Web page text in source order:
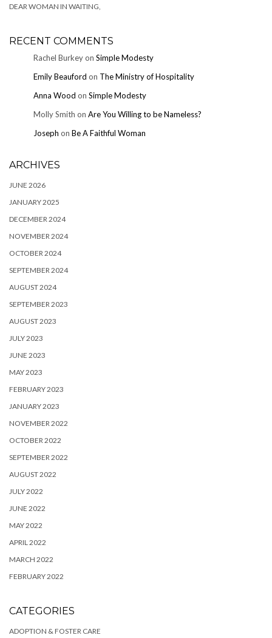
DEAR WOMAN IN WAITING,
RECENT COMMENTS
Rachel Burkeyon Simple Modesty
Emily Beauford on The Ministry of Hospitality
Anna Wood on Simple Modesty
Molly Smith on Are You Willing to be Nameless?
Joseph on Be A Faithful Woman
ARCHIVES
JUNE 2026
JANUARY 2025
DECEMBER 2024
NOVEMBER 2024
OCTOBER 2024
SEPTEMBER 2024
AUGUST 2024
SEPTEMBER 2023
AUGUST 2023
JULY 2023
JUNE 2023
MAY 2023
FEBRUARY 2023
JANUARY 2023
NOVEMBER 2022
OCTOBER 2022
SEPTEMBER 2022
AUGUST 2022
JULY 2022
JUNE 2022
MAY 2022
APRIL 2022
MARCH 2022
FEBRUARY 2022
CATEGORIES
ADOPTION & FOSTER CARE